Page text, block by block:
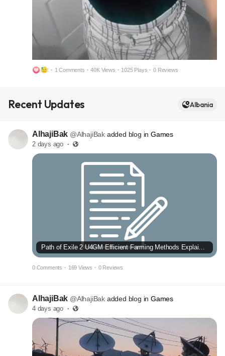
e
2 · 1 Comments · 40K Views · 1025 Plays · 0 Reviews
Recent Updates Albania
AlhajiBak @AlhajiBak added blog inGames
2 days ago ·
0 Comments · 169 Views · 0 Reviews
AlhajiBak @AlhajiBak added blog inGames
4 days ago ·